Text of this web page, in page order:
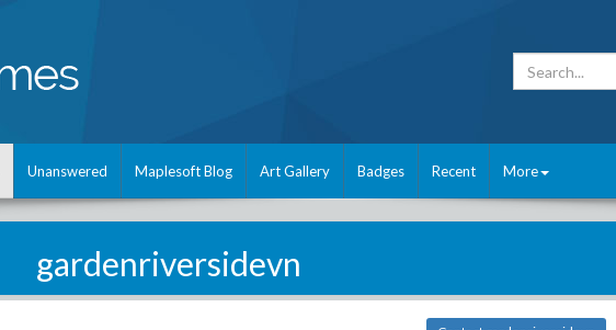
Unanswered Maplesoft Blog Art Gallery Badges Recent More
gardenriversidevn